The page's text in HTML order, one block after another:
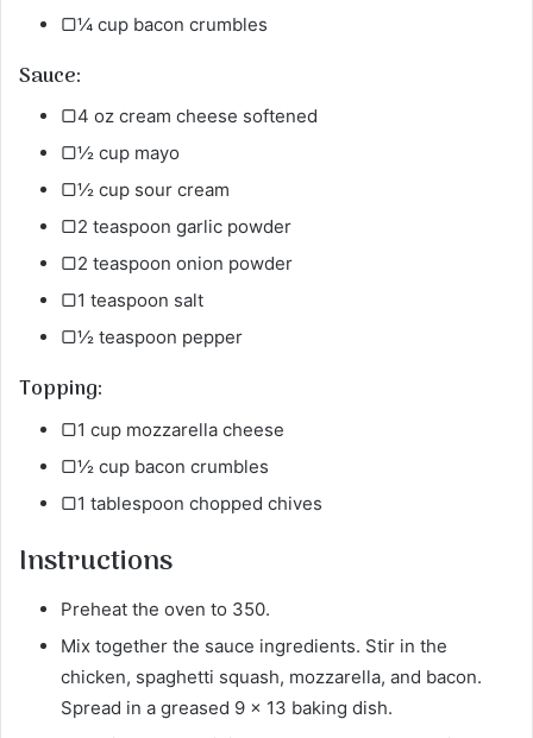
▢¼ cup bacon crumbles
Sauce:
▢4 oz cream cheese softened
▢½ cup mayo
▢½ cup sour cream
▢2 teaspoon garlic powder
▢2 teaspoon onion powder
▢1 teaspoon salt
▢½ teaspoon pepper
Topping:
▢1 cup mozzarella cheese
▢½ cup bacon crumbles
▢1 tablespoon chopped chives
Instructions
Preheat the oven to 350.
Mix together the sauce ingredients. Stir in the
chicken, spaghetti squash, mozzarella, and bacon.
Spread in a greased 9 x 13 baking dish.